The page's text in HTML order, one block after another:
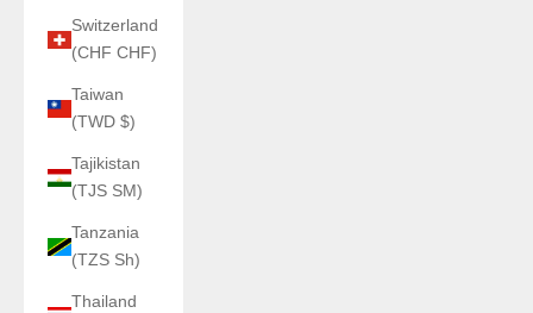
Switzerland
(CHF CHF)
Taiwan
(TWD $)
Tajikistan
(TJS ЅМ)
Tanzania
(TZS Sh)
Thailand